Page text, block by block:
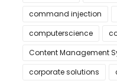
command injection
computerscience
Content Management
corporate solutions